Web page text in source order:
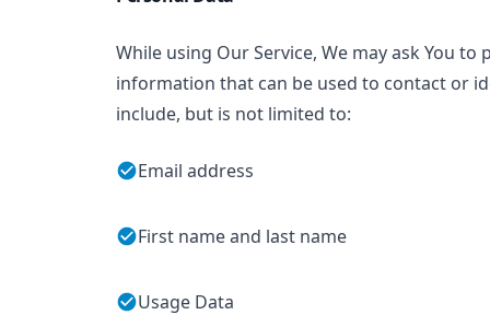
While using Our Service, We may ask You
information that can be used to contact or
include, but is not limited to:
Email address
First name and last name
Usage Data